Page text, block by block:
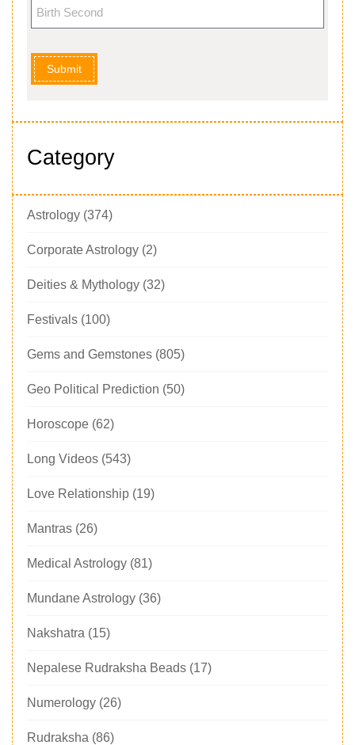
Submit
Category
Astrology (374)
Corporate Astrology (2)
Deities & Mythology (32)
Festivals (100)
Gems and Gemstones (805)
Geo Political Prediction (50)
Horoscope (62)
Long Videos (543)
Love Relationship (19)
Mantras (26)
Medical Astrology (81)
Mundane Astrology (36)
Nakshatra (15)
Nepalese Rudraksha Beads (17)
Numerology (26)
Rudraksha (86)